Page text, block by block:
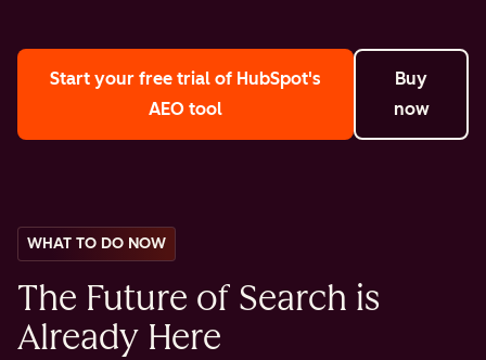
Start your free trialof HubSpot's
AEO tool
Buy
now
WHAT TO DO NOW
The Future of Search is
Already Here